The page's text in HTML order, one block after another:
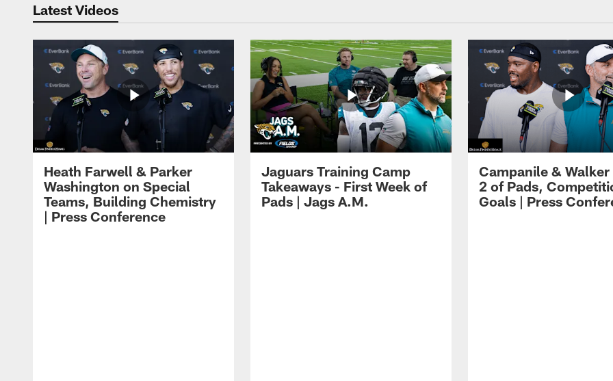
Latest Videos
Heath Farwell & Parker
Washington on Special
Teams, Building Chemistry
| Press Conference
Jaguars Training Camp
Takeaways - First Week of
Pads | Jags A.M.
Campanile & Walker
2 of Pads,
Goals | Press